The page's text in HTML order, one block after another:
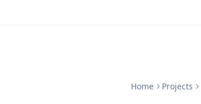
Home Projects